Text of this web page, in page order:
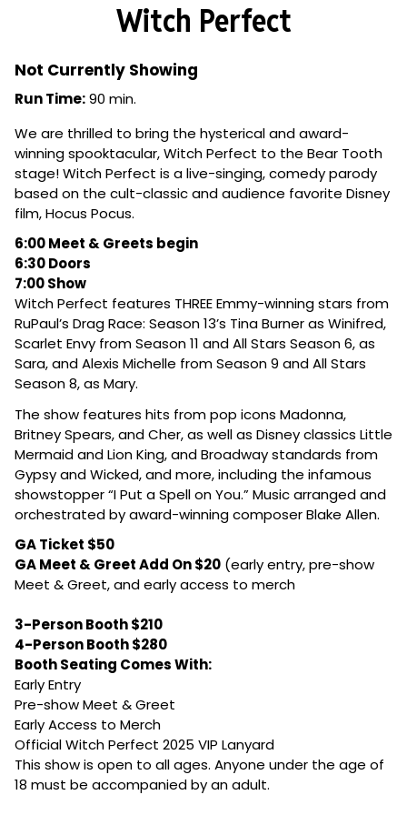
Witch Perfect
Not Currently Showing
Run Time:90 min.
We are thrilled to bring the hysterical and award-
winning spooktacular, Witch Perfect to the Bear Tooth
stage! Witch Perfect is a live-singing, comedy parody
based on the cult-classic and audience favorite Disney
film, Hocus Pocus.
6:00 Meet & Greets begin
6:30 Doors
7:00 Show
Witch Perfect features THREE Emmy-winning stars from
RuPaul’s Drag Race: Season 13’s Tina Burner as Winifred,
Scarlet Envy from Season 11 and All Stars Season 6, as
Sara, and Alexis Michelle from Season 9 and All Stars
Season 8, as Mary.
The show features hits from pop icons Madonna,
Britney Spears, and Cher, as well as Disney classics Little
Mermaid and Lion King, and Broadway standards from
Gypsy and Wicked, and more, including the infamous
showstopper “I Put a Spell on You.”Music arranged and
orchestrated by award-winning composer Blake Allen.
GA Ticket $50
GA Meet & Greet Add On $20 (early entry, pre-show
Meet & Greet, and early access to merch
3-Person Booth $210
4-Person Booth $280
Booth Seating Comes With:
Early Entry
Pre-show Meet & Greet
Early Access to Merch
Official Witch Perfect 2025 VIP Lanyard
This show is open to all ages. Anyone under the age of
18 must be accompanied by an adult.